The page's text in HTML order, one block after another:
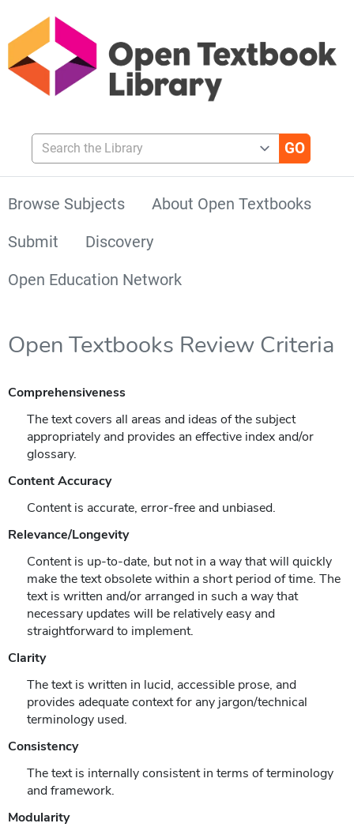
Search the Library
Browse Subjects
About Open Textbooks
Submit
Discovery
Open Education Network
Open Textbooks Review Criteria
Comprehensiveness
The text covers all areas and ideas of the subject
appropriately and provides an effective index and/or
glossary.
Content Accuracy
Content is accurate, error-free and unbiased.
Relevance/Longevity
Content is up-to-date, but not in a way that will quickly
make the text obsolete within a short period of time. The
text is written and/or arranged in such a way that
necessary updates will be relatively easy and
straightforward to implement.
Clarity
The text is written in lucid, accessible prose, and
provides adequate context for any jargon/technical
terminology used.
Consistency
The text is internally consistent in terms of terminology
and framework.
Modularity